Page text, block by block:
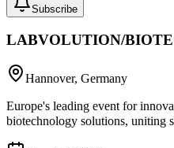
Subscribe
LABVOLUTION/
Hannover, Germany
Europe's leading event for
biotechnology solutions, uniting